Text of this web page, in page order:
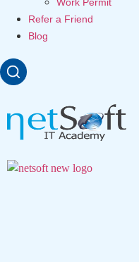
Refer a Friend
Blog